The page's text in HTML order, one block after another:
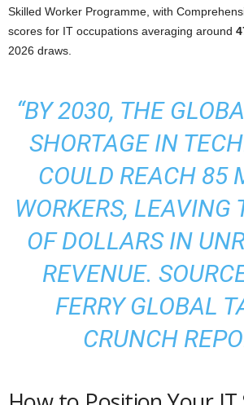
Skilled Worker Programme, with
scores for IT occupations averaging around
2026 draws.
“BY 2030, THE
SHORTAGE IN
COULD REACH 85
WORKERS, LEAVING
OF DOLLARS IN
REVENUE.
FERRY GLOBAL
CRUNCH